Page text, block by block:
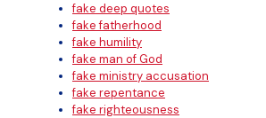
fake deep quotes
fake fatherhood
fake humility
fake man of God
fake ministry accusation
fake repentance
fake righteousness